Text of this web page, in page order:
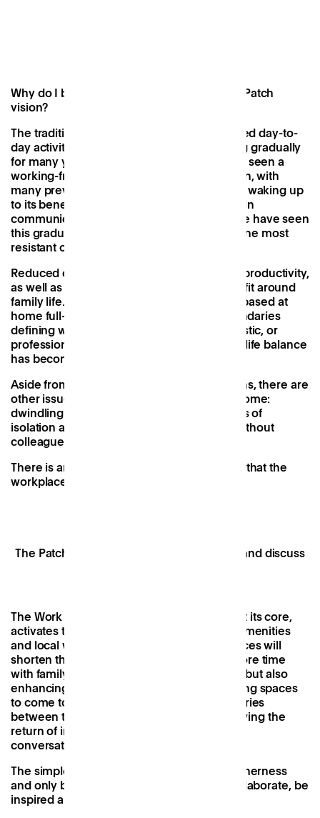
Why do I believe in Work Near Home & the Patch
vision?
The traditional boundaries defining the varied day-to-
day activities of our lives have been blurring gradually
for many years and the corporate world has seen a
working-from-home and flexibility revolution, with
many previously sceptical business leaders waking up
to its benefits. Catalysed by advancements in
communications and mobile technology, we have seen
this gradual shift accelerate, drawing even the most
resistant of employers onto the horizon.
Reduced commuting has meant increased productivity,
as well as the flexibility to work in ways that fit around
family life. That being said, for many, being based at
home full-time has lost its sparkle. The boundaries
defining what mode we’re in - social, domestic, or
professional - have been erased, and work-life balance
has become work-life integration.
Aside from the obvious domestic distractions, there are
other issues with long-term working from home:
dwindling motivation, Zoom fatigue, feelings of
isolation and the struggle to stay creative without
colleagues to bounce ideas off.
There is an absence of learning by osmosis that the
workplace environment creates.
The Patch team coming together to share and discuss
The Work Near home concept, with Patch at its core,
activates the high streets with community amenities
and local work spaces. Access to these spaces will
shorten the commute, not only enabling more time
with family or friends outside of work hours but also
enhancing the working experience, providing spaces
to come together, reinstating those boundaries
between the activities of our lives, and allowing the
return of incidental chatter, socialising, and
conversation-filled lunches.
The simple truth is that humans crave togetherness
and only by being together can we truly collaborate, be
inspired and be productive.